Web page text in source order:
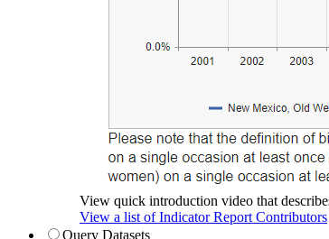
View quick introduction video that
View a list of Indicator Report Contributors
Query Datasets